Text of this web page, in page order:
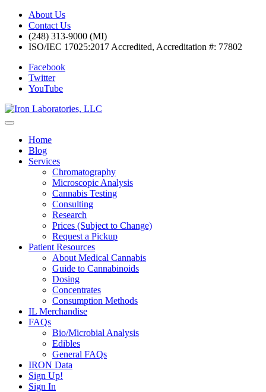
About Us
Contact Us
(248) 313-9000 (MI)
ISO/IEC 17025:2017 Accredited, Accreditation #: 77802
Facebook
Twitter
YouTube
Home
Blog
Services
Chromatography
Microscopic Analysis
Cannabis Testing
Consulting
Research
Prices (Subject to Change)
Request a Pickup
Patient Resources
About Medical Cannabis
Guide to Cannabinoids
Dosing
Concentrates
Consumption Methods
IL Merchandise
FAQs
Bio/Microbial Analysis
Edibles
General FAQs
IRON Data
Sign Up!
Sign In